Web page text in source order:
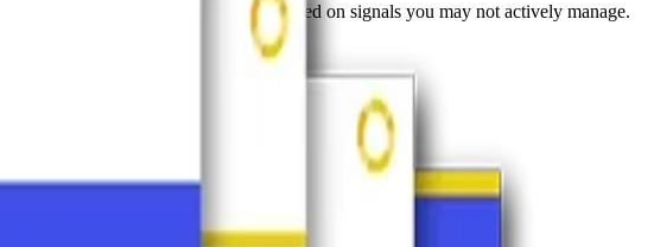
narratives about your brand based on signals you may not actively manage.
in the conversations.